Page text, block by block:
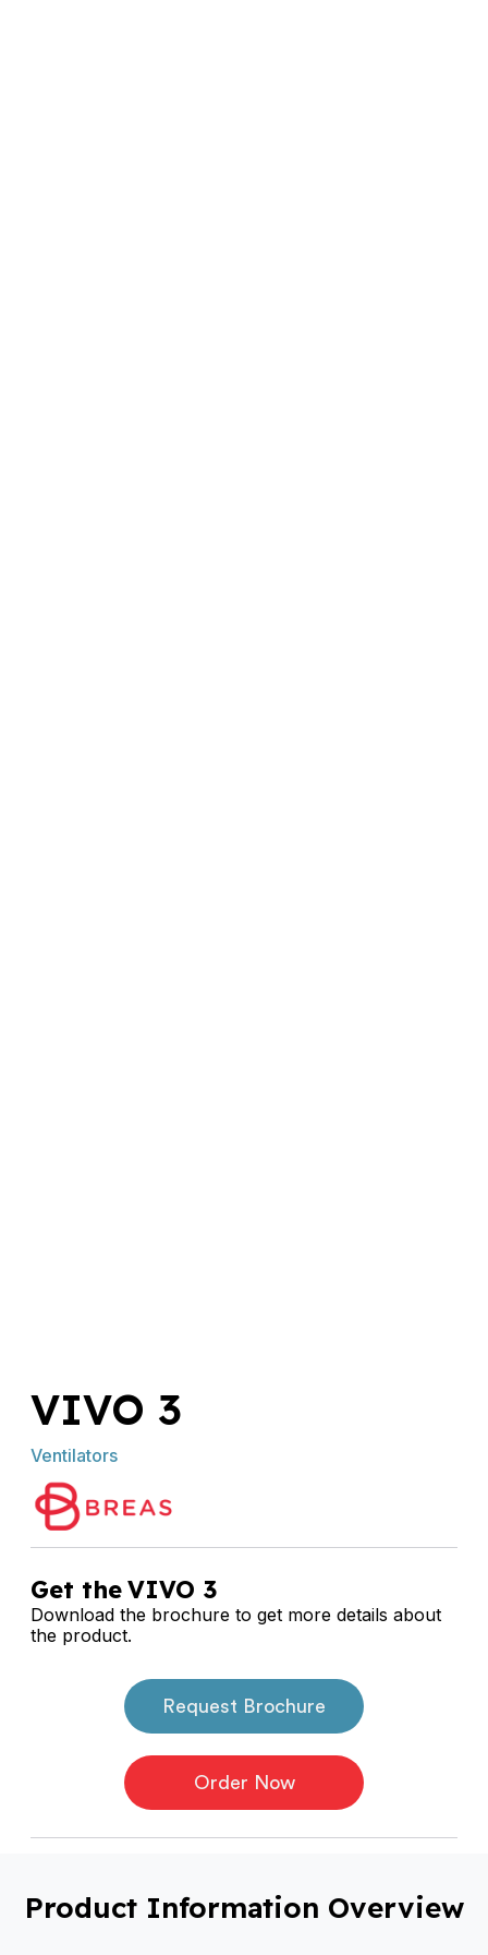
VIVO 3
Ventilators
Get theVIVO 3
Download the brochure to get more details about
the product.
Request Brochure
Order Now
Product Information Overview